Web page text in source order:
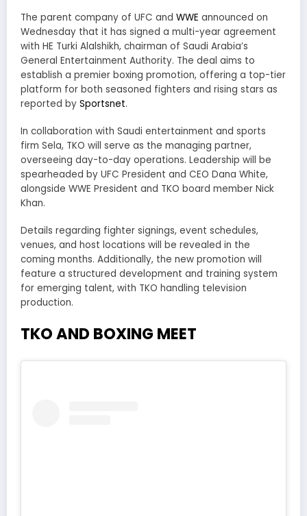
The parent company of UFC and WWE announced on
Wednesday that it has signed a multi-year agreement
with HE Turki Alalshikh, chairman of Saudi Arabia’s
General Entertainment Authority. The deal aims to
establish a premier boxing promotion, offering a top-tier
platform for both seasoned fighters and rising stars as
reported by Sportsnet.
In collaboration with Saudi entertainment and sports
firm Sela, TKO will serve as the managing partner,
overseeing day-to-day operations. Leadership will be
spearheaded by UFC President and CEO Dana White,
alongside WWE President and TKO board member Nick
Khan.
Details regarding fighter signings, event schedules,
venues, and host locations will be revealed in the
coming months. Additionally, the new promotion will
feature a structured development and training system
for emerging talent, with TKO handling television
production.
TKO AND BOXING MEET